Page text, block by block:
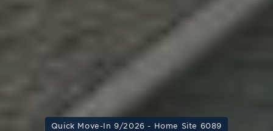
Quick Move-In 9/2026 - Home Site 6089